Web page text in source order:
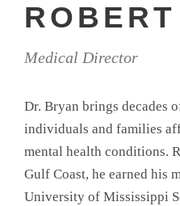
Medical Director
Dr. Bryan brings decades
individuals and families
mental health conditions.
Gulf Coast, he earned his
University of Mississippi